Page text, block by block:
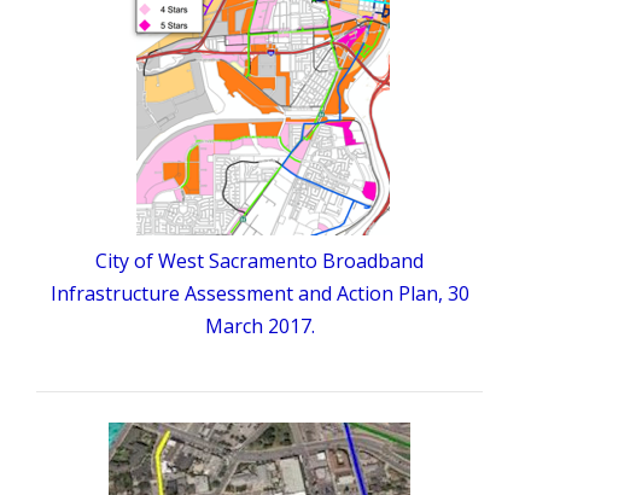
City of West Sacramento Broadband
Infrastructure Assessment and Action Plan, 30
March 2017.